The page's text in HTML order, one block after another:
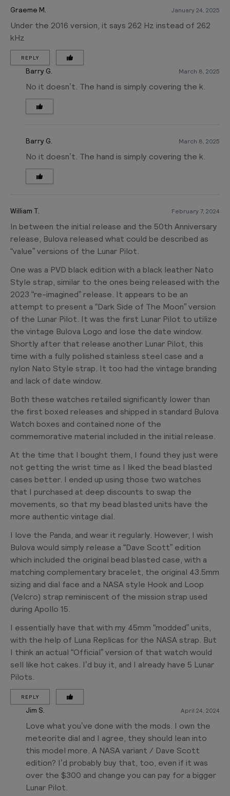
Graeme M. January 24, 2025
Under the 2016 version, it says 262 Hz instead of 262
kHz
REPLY
Barry G. March 8, 2025
No it doesn’t. The hand is simply covering the k.
Barry G. March 8, 2025
No it doesn’t. The hand is simply covering the k.
William T. February 7, 2024
In between the initial release and the 50th Anniversary
release, Bulova released what could be described as
“value” versions of the Lunar Pilot.
One was a PVD black edition with a black leather Nato
Style strap, similar to the ones being released with the
2023 “re-imagined” release. It appears to be an
attempt to present a “Dark Side of The Moon” version
of the Lunar Pilot. It was the first Lunar Pilot to utilize
the vintage Bulova Logo and lose the date window.
Shortly after that release another Lunar Pilot, this
time with a fully polished stainless steel case and a
nylon Nato Style strap. It too had the vintage branding
and lack of date window.
Both these watches retailed significantly lower than
the first boxed releases and shipped in standard Bulova
Watch boxes and contained none of the
commemorative material included in the initial release.
At the time that I bought them, I found they just were
not getting the wrist time as I liked the bead blasted
cases better. I ended up using those two watches
that I purchased at deep discounts to swap the
movements, so that my bead blasted units have the
more authentic vintage dial.
I love the Panda, and wear it regularly. However, I wish
Bulova would simply release a “Dave Scott” edition
which included the original bead blasted case, with a
matching complementary bracelet, the original 43.5mm
sizing and dial face and a NASA style Hook and Loop
(Velcro) strap reminiscent of the mission strap used
during Apollo 15.
I essentially have that with my 45mm “modded” units,
with the help of Luna Replicas for the NASA strap. But
I think an actual “Official” version of that watch would
sell like hot cakes. I’d buy it, and I already have 5 Lunar
Pilots.
REPLY
Jim S. April 24, 2024
Love what you’ve done with the mods. I own the
meteorite dial and I agree, they should lean into
this model more. A NASA variant / Dave Scott
edition? I’d probably buy that, too, even if it was
over the $300 and change you can pay for a bigger
Lunar Pilot.